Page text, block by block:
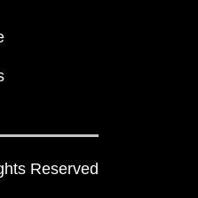
Reserved